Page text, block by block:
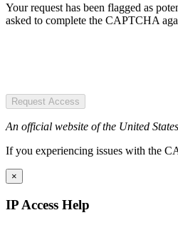
Your request has been flagged as
asked to complete the CAPTCHA
Request Access
An official website of the United
If you experiencing issues with the
×
IP Access Help